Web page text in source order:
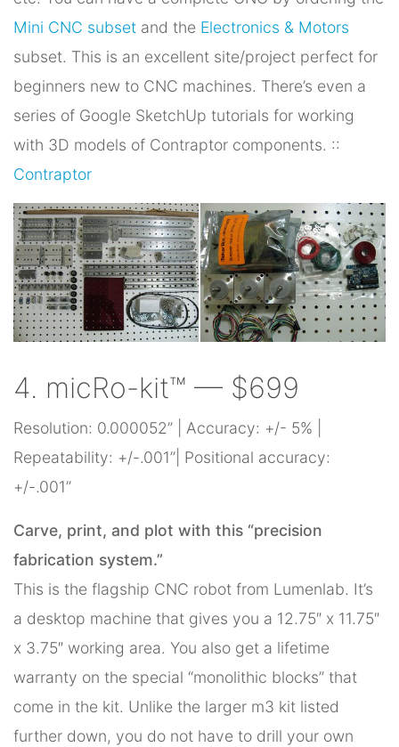
Mini CNC subset and the Electronics & Motors
subset. This is an excellent site/project perfect for
beginners new to CNC machines. There’s even a
series of Google SketchUp tutorials for working
with 3D models of Contraptor components. ::
Contraptor
4. micRo-kit™ — $699
Resolution: 0.000052” | Accuracy: +/- 5% |
Repeatability: +/-.001”| Positional accuracy:
+/-.001”
Carve, print, and plot with this “precision
fabrication system.”
This is the flagship CNC robot from Lumenlab. It’s
a desktop machine that gives you a 12.75″ x 11.75″
x 3.75″ working area. You also get a lifetime
warranty on the special “monolithic blocks” that
come in the kit. Unlike the larger m3 kit listed
further down, you do not have to drill your own